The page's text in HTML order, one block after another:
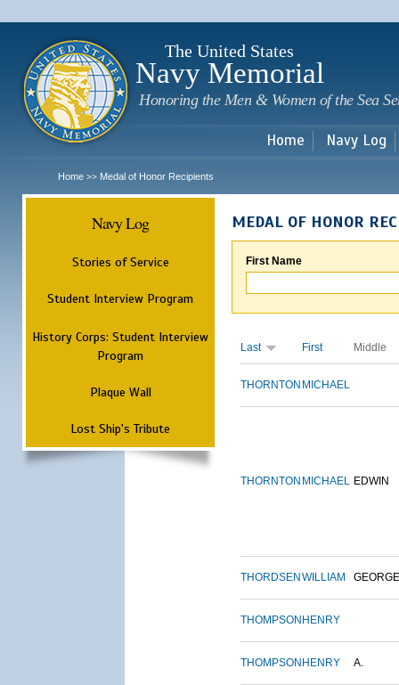
The United States
Navy Memorial
Honoring the Men & Women of the Sea
Home Navy Log
Home >> Medal of Honor Recipients
Navy Log
Stories of Service
Student Interview Program
History Corps: Student Interview
Program
Plaque Wall
Lost Ship's Tribute
MEDAL OF HONOR
First Name
Last First Middle
THORNTON MICHAEL
THORNTON MICHAEL EDWIN
THORDSEN WILLIAM GEORGE
THOMPSON HENRY
THOMPSON HENRY A.